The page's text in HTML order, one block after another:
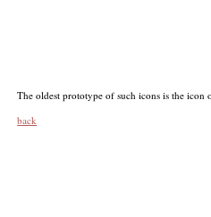
The oldest prototype of such icons is the
back